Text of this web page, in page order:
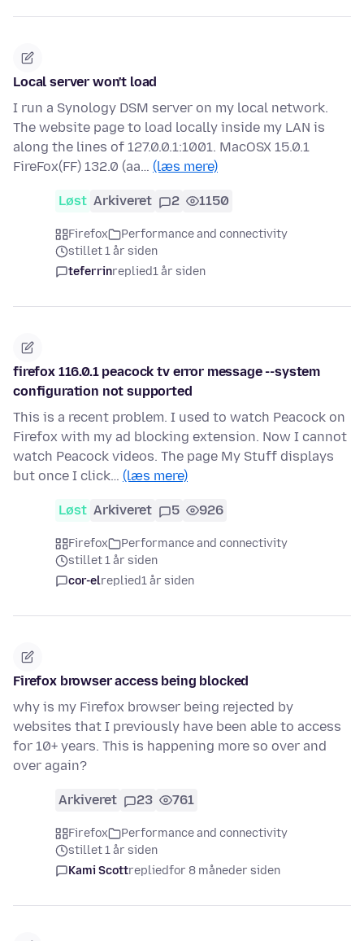
Local server won't load
I run a Synology DSM server on my local network.
The website page to load locally inside my LAN is
along the lines of 127.0.0.1:1001. MacOSX 15.0.1
FireFox(FF) 132.0 (aa… (læs mere)
Løst Arkiveret 2 1150
Firefox
Performance and connectivity
stillet 1 år siden
teferrinreplied1 år siden
firefox 116.0.1 peacock tv error message --system
configuration not supported
This is a recent problem. I used to watch Peacock on
Firefox with my ad blocking extension. Now I cannot
watch Peacock videos. The page My Stuff displays
but once I click… (læs mere)
Løst Arkiveret 5 926
Firefox
Performance and connectivity
stillet 1 år siden
cor-elreplied1 år siden
Firefox browser access being blocked
why is my Firefox browser being rejected by
websites that I previously have been able to access
for 10+ years. This is happening more so over and
over again?
Arkiveret 23 761
Firefox
Performance and connectivity
stillet 1 år siden
Kami Scottrepliedfor 8 måneder siden